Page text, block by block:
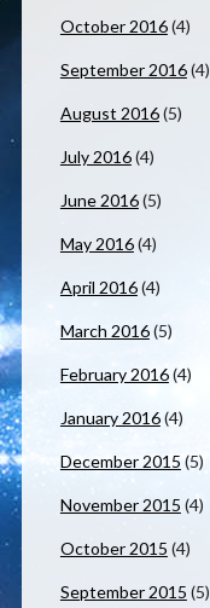
October 2016(4)
September 2016(4)
August 2016(5)
July 2016(4)
June 2016(5)
May 2016(4)
April 2016(4)
March 2016(5)
February 2016(4)
January 2016(4)
December 2015 (5)
November 2015 (4)
October 2015 (4)
September 2015 (5)